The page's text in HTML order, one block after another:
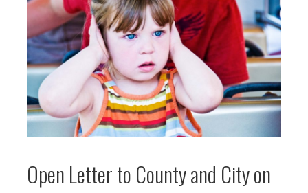
Open Letter to County and City on